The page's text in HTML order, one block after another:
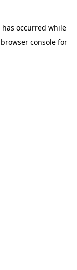
occurred while
browser console for